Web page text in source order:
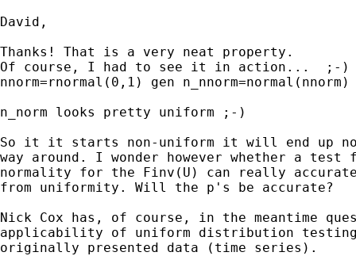
David,
Thanks! That is a very neat property.
Of course, I had to see it in action...  ;-)
nnorm=rnormal(0,1) gen
n_norm looks pretty uniform ;-)
So it it starts non-uniform it will end up
way around. I wonder however whether a
normality for the Finv(U) can really
from uniformity. Will the p's be accurate?
Nick Cox has, of course, in the meantime
applicability of uniform distribution
originally presented data (time series).